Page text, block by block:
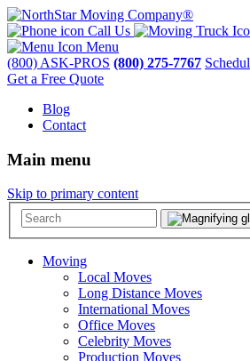
Call Us
Menu
(800) ASK-PROS (800) 275-7767
Get a Free Quote
Blog
Contact
Main menu
Skip to primary content
Moving
Local Moves
Long Distance Moves
International Moves
Office Moves
Celebrity Moves
Production Moves